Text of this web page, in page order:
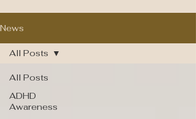
News
All Posts
ADHD
Awareness
All Posts